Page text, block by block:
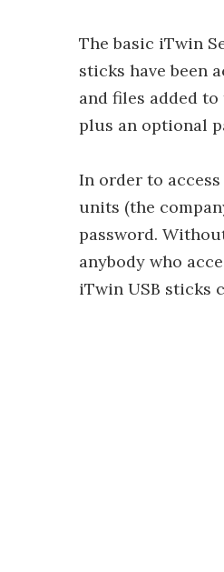
The basic iTwin
sticks have been
and files added
plus an optional
In order to
units (the
password.
anybody who
iTwin USB sticks